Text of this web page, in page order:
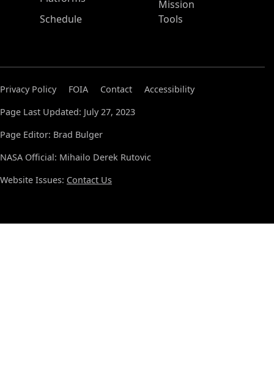
Schedule
Mission
Tools
Privacy Policy FOIA Contact
Accessibility
Page Last Updated: July 27, 2023
Page Editor: Brad Bulger
NASA Official: Mihailo Derek Rutovic
Website Issues: Contact Us